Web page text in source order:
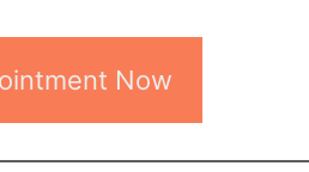
Now